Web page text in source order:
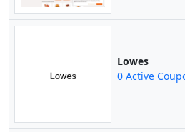
Lowes
0 Active